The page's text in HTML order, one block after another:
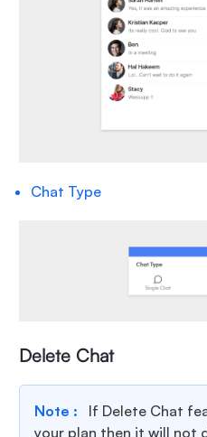
Chat Type
Delete Chat
Note :
If Delete Chat
your plan then it will not